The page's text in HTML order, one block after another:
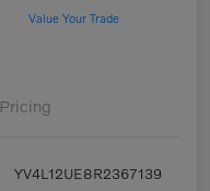
Value Your Trade
Pricing
YV4L12UE8R2367139